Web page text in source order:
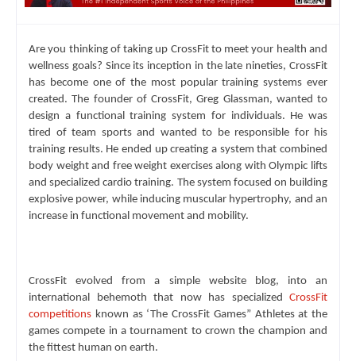
Are you thinking of taking up CrossFit to meet your health and
wellness goals? Since its inception in the late nineties, CrossFit
has become one of the most popular training systems ever
created. The founder of CrossFit, Greg Glassman, wanted to
design a functional training system for individuals. He was
tired of team sports and wanted to be responsible for his
training results. He ended up creating a system that combined
body weight and free weight exercises along with Olympic lifts
and specialized cardio training. The system focused on building
explosive power, while inducing muscular hypertrophy, and an
increase in functional movement and mobility.
CrossFit evolved from a simple website blog, into an
international behemoth that now has specialized CrossFit
competitions known as ‘The CrossFit Games” Athletes at the
games compete in a tournament to crown the champion and
the fittest human on earth.